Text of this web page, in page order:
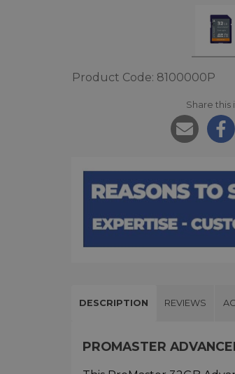
Product Code: 8100000P
Share this
DESCRIPTION REVIEWS
PROMASTER